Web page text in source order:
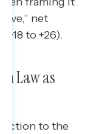
net
+18 to +26).
Law as
to the